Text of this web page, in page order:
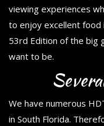
viewing experiences
to enjoy excellent food
53rd Edition of the big
want to be.
We have numerous
in South Florida.